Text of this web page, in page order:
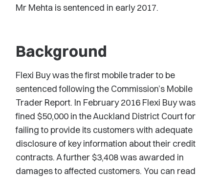
Mr Mehta is sentenced in early 2017.
Background
Flexi Buy was the first mobile trader to be
sentenced following the Commission’s Mobile
Trader Report. In February 2016 Flexi Buy was
fined $50,000 in the Auckland District Court for
failing to provide its customers with adequate
disclosure of key information about their credit
contracts. A further $3,408 was awarded in
damages to affected customers. You can read